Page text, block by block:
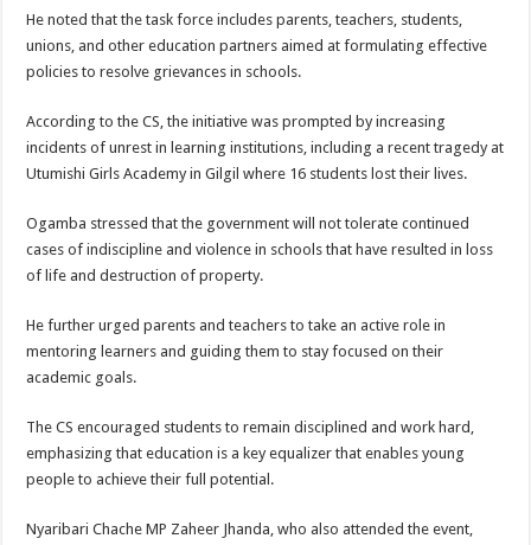
He noted that the task force includes parents, teachers, students,
unions, and other education partners aimed at formulating effective
policies to resolve grievances in schools.
According to the CS, the initiative was prompted by increasing
incidents of unrest in learning institutions, including a recent tragedy at
Utumishi Girls Academy in Gilgil where 16 students lost their lives.
Ogamba stressed that the government will not tolerate continued
cases of indiscipline and violence in schools that have resulted in loss
of life and destruction of property.
He further urged parents and teachers to take an active role in
mentoring learners and guiding them to stay focused on their
academic goals.
The CS encouraged students to remain disciplined and work hard,
emphasizing that education is a key equalizer that enables young
people to achieve their full potential.
Nyaribari Chache MP Zaheer Jhanda, who also attended the event,